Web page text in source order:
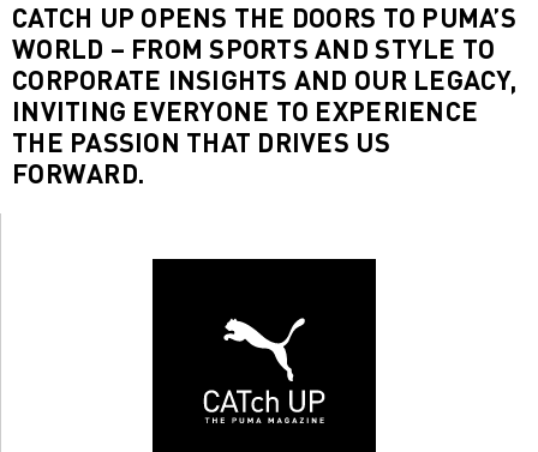
CATCH UP OPENS THE DOORS TO PUMA’S
WORLD – FROM SPORTS AND STYLE TO
CORPORATE INSIGHTS AND OUR LEGACY,
INVITING EVERYONE TO EXPERIENCE
THE PASSION THAT DRIVES US
FORWARD.